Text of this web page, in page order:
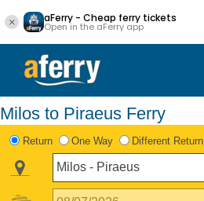
aFerry - Cheap ferry tickets
Open in the aFerry app
Milos to Piraeus Ferry
Return One Way Different Return